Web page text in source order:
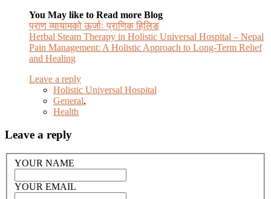
You May like to Read more Blog
प्राण व्यायामको ऊर्जाः प्राणिक हिलिङ
Herbal Steam Therapy in Holistic Universal Hospital – Nepal
Pain Management: A Holistic Approach to Long-Term Relief
and Healing
Leave a reply
Holistic Universal Hospital
General,
Health
Leave a reply
YOUR NAME
YOUR EMAIL